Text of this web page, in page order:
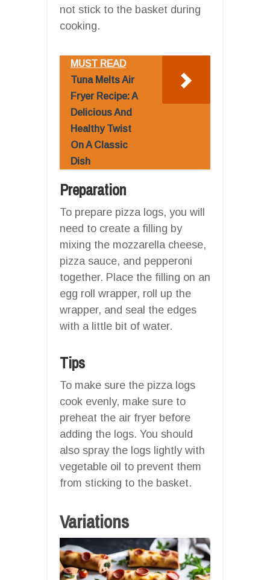
not stick to the basket during
cooking.
MUST READ
Tuna Melts Air
Fryer Recipe: A
Delicious And
Healthy Twist
On A Classic
Dish
Preparation
To prepare pizza logs, you will
need to create a filling by
mixing the mozzarella cheese,
pizza sauce, and pepperoni
together. Place the filling on an
egg roll wrapper, roll up the
wrapper, and seal the edges
with a little bit of water.
Tips
To make sure the pizza logs
cook evenly, make sure to
preheat the air fryer before
adding the logs. You should
also spray the logs lightly with
vegetable oil to prevent them
from sticking to the basket.
Variations